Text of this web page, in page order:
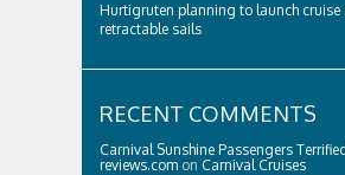
Hurtigruten planning to launch cruise
retractable sails
RECENT COMMENTS
Carnival Sunshine Passengers
reviews.com on Carnival Cruises